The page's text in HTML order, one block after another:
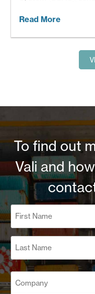
Read More
To find out
Vali and
First
Last
Company
(Required)